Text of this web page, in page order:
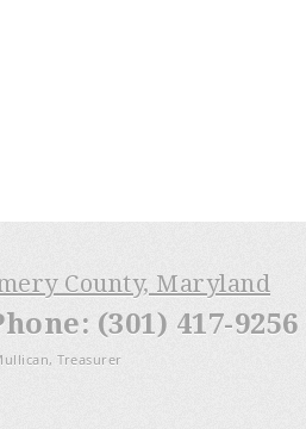
County, Maryland
(301) 417-9256
Treasurer